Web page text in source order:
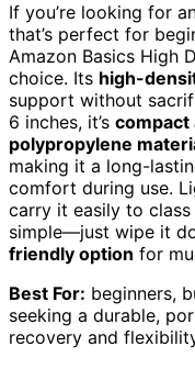
If you’re looking for
that’s perfect for
Amazon Basics High
choice. Its high-
support without
6 inches, it’s compact
polypropylene
making it a long-
comfort during use.
carry it easily to
simple—just wipe it
friendly option for
Best For: beginners,
seeking a durable,
recovery and